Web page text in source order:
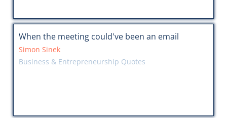
When the meeting could've been an email
Simon Sinek
Business & Entrepreneurship Quotes